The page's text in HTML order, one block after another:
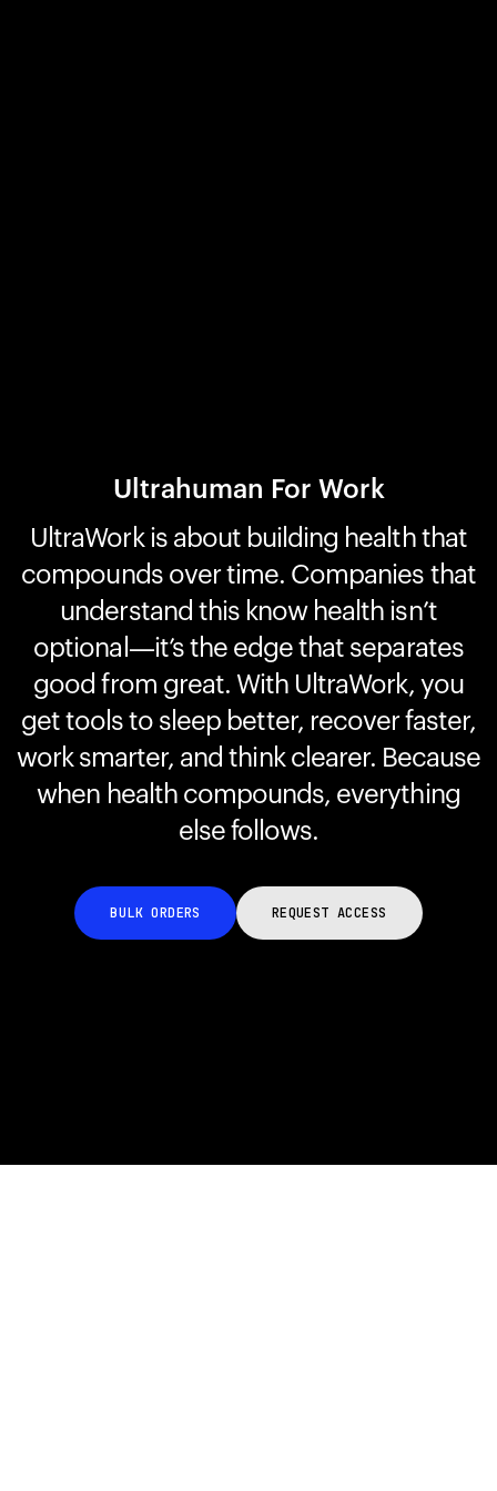
Ultrahuman For Work
UltraWork is about building health that
compounds over time. Companies that
understand this know health isn’t
optional—it’s the edge that separates
good from great. With UltraWork, you
get tools to sleep better, recover faster,
work smarter, and think clearer. Because
when health compounds, everything
else follows.
BULK ORDERS REQUEST ACCESS
Your cart is empty
Looks like you haven't added anything yet. Explore our
Back to browse